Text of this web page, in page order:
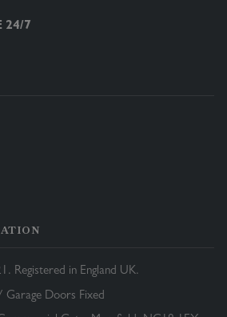
24/7
Registered in England UK.
Doors Fixed